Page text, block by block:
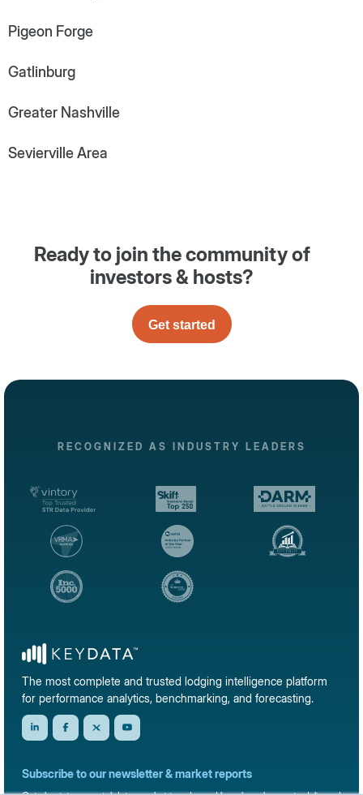
Pigeon Forge
Gatlinburg
Greater Nashville
Sevierville Area
Ready to join the community of
investors & hosts?
Get started
RECOGNIZED AS INDUSTRY LEADERS
The most complete and trusted lodging intelligence platform
for performance analytics, benchmarking, and forecasting.
Subscribe to our newsletter & market reports